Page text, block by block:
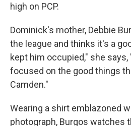
high on PCP.
Dominick's mother, Debbie
the league and thinks it's a
kept him occupied," she
focused on the good things
Camden."
Wearing a shirt emblazoned
photograph, Burgos watches